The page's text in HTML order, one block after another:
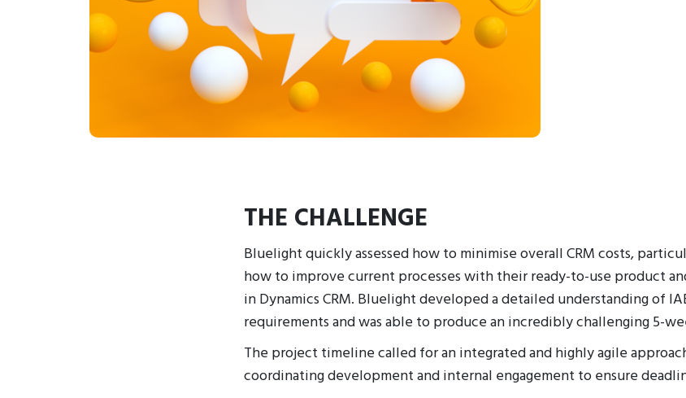
THE CHALLENGE
Bluelight quickly assessed how to minimise overall CRM costs,
how to improve current processes with their ready-to-use product
in Dynamics CRM. Bluelight developed a detailed understanding of
requirements and was able to produce an incredibly challenging 5-
The project timeline called for an integrated and highly agile
coordinating development and internal engagement to ensure